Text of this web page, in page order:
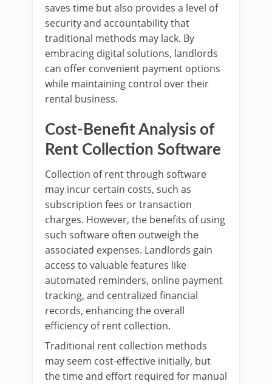
saves time but also provides a level of
security and accountability that
traditional methods may lack. By
embracing digital solutions, landlords
can offer convenient payment options
while maintaining control over their
rental business.
Cost-Benefit Analysis of
Rent Collection Software
Collection of rent through software
may incur certain costs, such as
subscription fees or transaction
charges. However, the benefits of using
such software often outweigh the
associated expenses. Landlords gain
access to valuable features like
automated reminders, online payment
tracking, and centralized financial
records, enhancing the overall
efficiency of rent collection.
Traditional rent collection methods
may seem cost-effective initially, but
the time and effort required for manual